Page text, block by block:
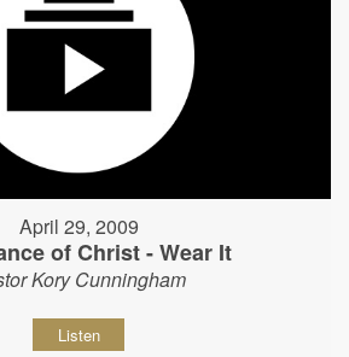
April 29, 2009
of Christ - Wear It
Kory Cunningham
Listen